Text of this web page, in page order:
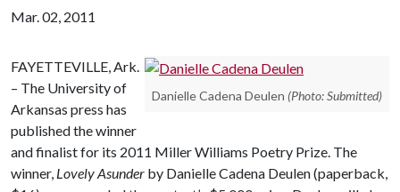
Mar. 02, 2011
Danielle Cadena Deulen (Photo: Submitted)
FAYETTEVILLE, Ark.
– The University of
Arkansas press has
published the winner
and finalist for its 2011 Miller Williams Poetry Prize. The
winner, Lovely Asunder by Danielle Cadena Deulen (paperback,